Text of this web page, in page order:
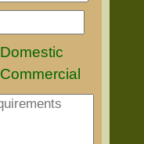
Domestic
Commercial